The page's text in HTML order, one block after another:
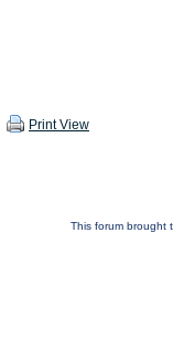
Print View
This forum brought